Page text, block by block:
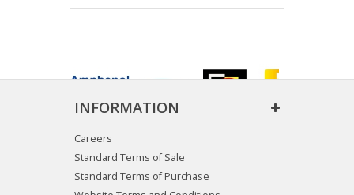
INFORMATION
Careers
Standard Terms of Sale
Standard Terms of Purchase